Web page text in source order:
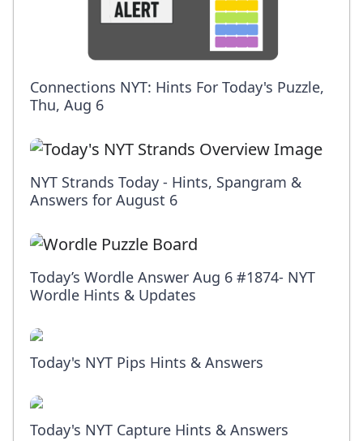
Connections NYT: Hints For Today's Puzzle,
Thu, Aug 6
NYT Strands Today - Hints, Spangram &
Answers for August 6
Today’s Wordle Answer Aug 6 #1874- NYT
Wordle Hints & Updates
Today's NYT Pips Hints & Answers
Today's NYT Capture Hints & Answers